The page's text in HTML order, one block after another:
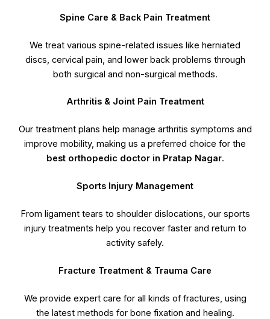
Spine Care & Back Pain Treatment
We treat various spine-related issues like herniated
discs, cervical pain, and lower back problems through
both surgical and non-surgical methods.
Arthritis & Joint Pain Treatment
Our treatment plans help manage arthritis symptoms and
improve mobility, making us a preferred choice for the
best orthopedic doctor in Pratap Nagar.
Sports Injury Management
From ligament tears to shoulder dislocations, our sports
injury treatments help you recover faster and return to
activity safely.
Fracture Treatment & Trauma Care
We provide expert care for all kinds of fractures, using
the latest methods for bone fixation and healing.